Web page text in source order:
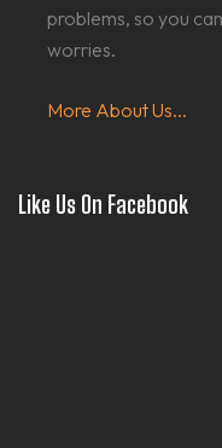
problems, so you
worries.
More About Us...
Like Us On Facebook